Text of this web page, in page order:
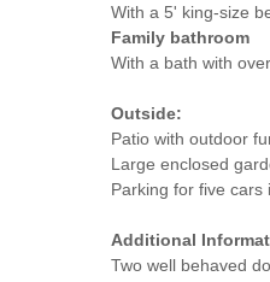
With a 5' king-size
Family bathroom
With a bath with
Outside:
Patio with outdoor
Large enclosed
Parking for five cars
Additional
Two well behaved